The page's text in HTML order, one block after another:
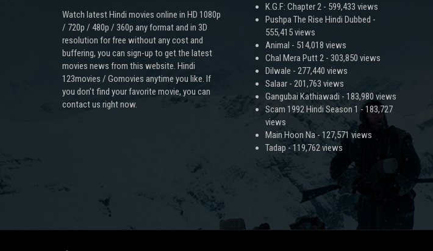
Watch latest Hindi movies online in HD 1080p
/ 720p / 480p / 360p any format and in 3D
resolution for free without any cost and
buffering, you can sign-up to get the latest
movies news from this website. Hindi
123movies / Gomovies anytime you like. If
you don’t find your favorite movie, you can
contact us right now.
K.G.F: Chapter 2- 599,433 views
Pushpa The Rise Hindi Dubbed -
555,415 views
Animal - 514,018 views
Chal Mera Putt 2- 303,850 views
Dilwale - 277,440 views
Salaar- 201,763 views
Gangubai Kathiawadi - 183,980 views
Scam 1992 Hindi Season 1 - 183,727
views
Main Hoon Na- 127,571 views
Tadap - 119,762 views